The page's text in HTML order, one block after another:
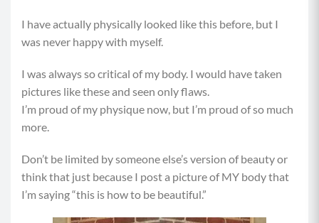
I have actually physically looked like this before, but I
was never happy with myself.
I was always so critical of my body. I would have taken
pictures like these and seen only flaws.
I’m proud of my physique now, but I’m proud of so much
more.
Don’t be limited by someone else’s version of beauty or
think that just because I post a picture of MY body that
I’m saying “this is how to be beautiful.”